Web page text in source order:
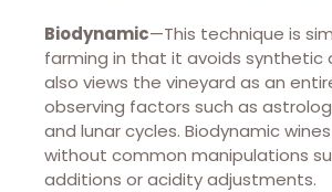
Biodynamic—This technique is
farming in that it avoids synthetic
also views the vineyard as an
observing factors such as
and lunar cycles. Biodynamic
without common manipulations
additions or acidity adjustments.